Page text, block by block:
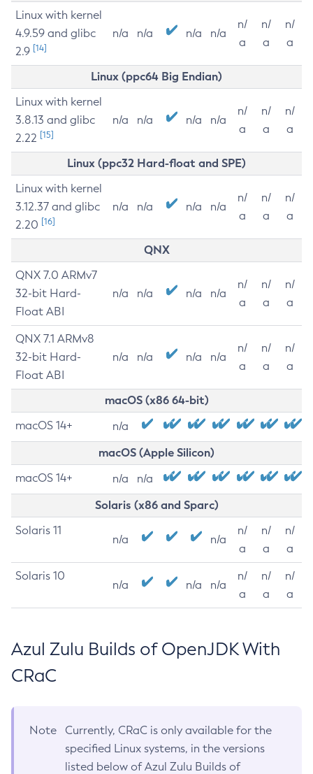
Linux with kernel
4.9.59 and glibc
2.9 [14]
n/a n/a n/a n/a
n/
a
n/
a
n/
a
Linux (ppc64 Big Endian)
Linux with kernel
3.8.13 and glibc
2.22 [15]
n/a n/a n/a n/a
n/
a
n/
a
n/
a
Linux (ppc32 Hard-float and SPE)
Linux with kernel
3.12.37 and glibc
2.20 [16]
n/a n/a n/a n/a
n/
a
n/
a
n/
a
QNX
QNX 7.0 ARMv7
32-bit Hard-
Float ABI
n/a n/a n/a n/a
n/
a
n/
a
n/
a
QNX 7.1 ARMv8
32-bit Hard-
Float ABI
n/a n/a n/a n/a
n/
a
n/
a
n/
a
macOS (x86 64-bit)
macOS 14+ n/a
macOS (Apple Silicon)
macOS 14+ n/a n/a
Solaris (x86 and Sparc)
Solaris 11
n/a n/a
n/
a
n/
a
n/
a
Solaris 10
n/a n/a n/a
n/
a
n/
a
n/
a
Azul Zulu Builds of OpenJDK With
CRaC
Note
Currently, CRaC is only available for the
specified Linux systems, in the versions
listed below of Azul Zulu Builds of